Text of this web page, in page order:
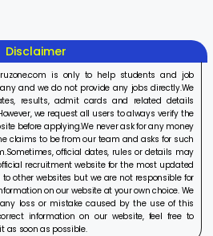
Disclaimer
is only to help students and job
and we do not provide any jobs directly.We
results, admit cards and related details
we request all users to always verify the
before applying.We never ask for any money
claims to be from our team and asks for such
official dates, rules or details may
recruitment website for the most updated
other websites but we are not responsible for
on our website at your own choice. We
loss or mistake caused by the use of this
information on our website, feel free to
as soon as possible.